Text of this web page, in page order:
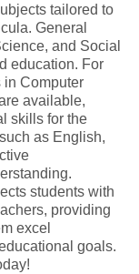
tailored to
General
and Social
education. For
in Computer
available,
skills for the
as English,
students with
providing
excel
goals.